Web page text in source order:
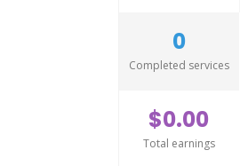
0
Completed services
$0.00
Total earnings